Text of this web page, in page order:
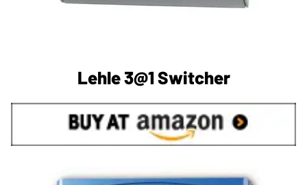
Lehle 3@1 Switcher